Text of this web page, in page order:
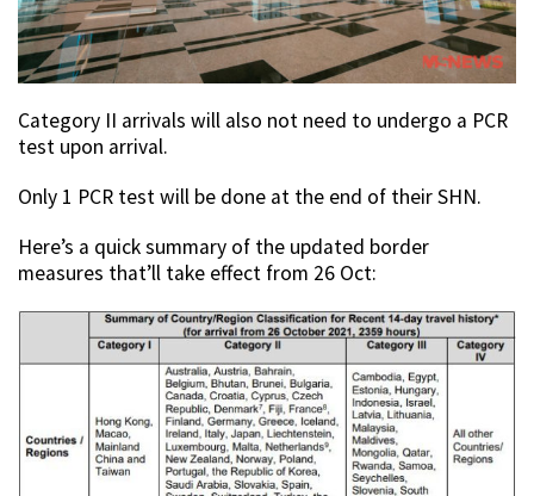
Category II arrivals will also not need to undergo a PCR
test upon arrival.
Only 1 PCR test will be done at the end of their SHN.
Here’s a quick summary of the updated border
measures that’ll take effect from 26 Oct: